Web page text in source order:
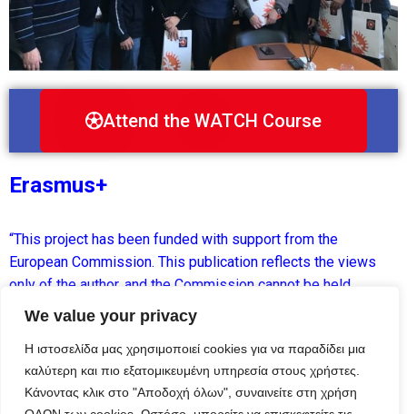
We value your privacy
Η ιστοσελίδα μας χρησιμοποιεί cookies για να παραδίδει μια
καλύτερη και πιο εξατομικευμένη υπηρεσία στους χρήστες.
Κάνοντας κλικ στο "Αποδοχή όλων", συναινείτε στη χρήση
Attend the WATCH Course
Erasmus+
“This project has been funded with support from the
European Commission. This publication reflects the views
only of the author, and the Commission cannot be held
responsible for any use which may be made of the
information contained therein.”